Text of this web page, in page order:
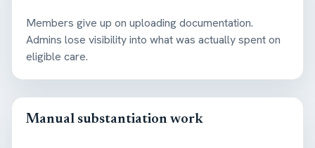
Members give up on uploading documentation.
Admins lose visibility into what was actually spent on
eligible care.
Manual substantiation work